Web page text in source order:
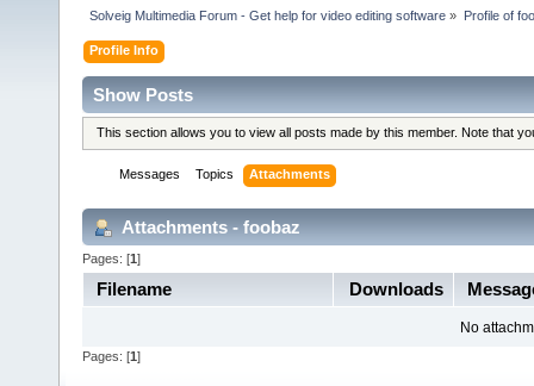
Solveig Multimedia Forum - Get help for video editing software » Profile of
Profile Info
Show Posts
This section allows you to view all posts made by this member. Note that
Messages Topics Attachments
Attachments - foobaz
Pages: [1]
Filename Downloads
No
Pages: [1 ]